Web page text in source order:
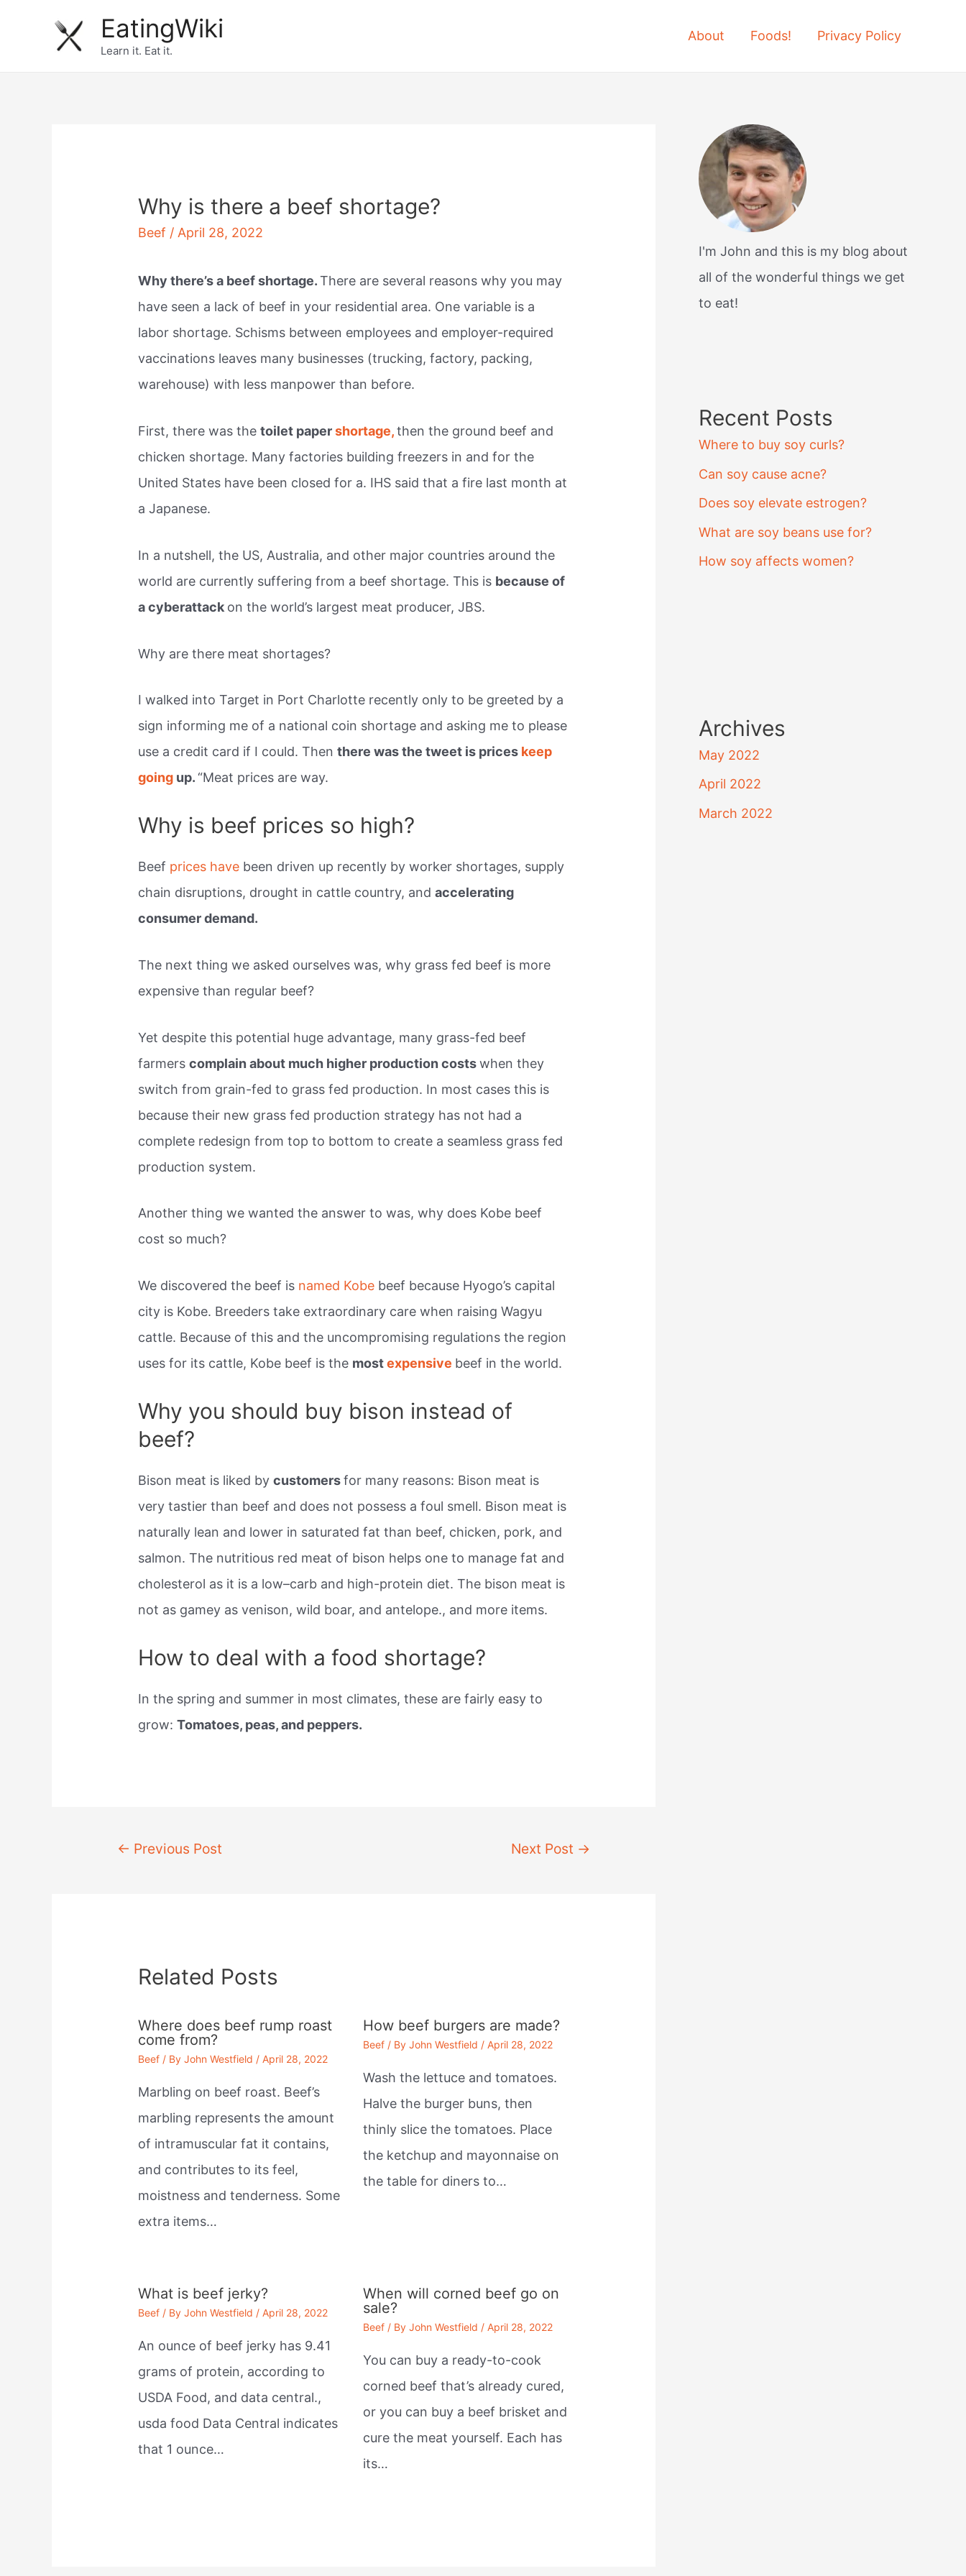
EatingWiki
Learn it. Eat it.
About Foods! Privacy Policy
Why is there a beef shortage?
Beef / April 28, 2022
Why there’s a beef shortage.There are several reasons why you may
have seen a lack of beef in your residential area. One variable is a
labor shortage. Schisms between employees and employer-required
vaccinations leaves many businesses (trucking, factory, packing,
warehouse) with less manpower than before.
First, there was thetoilet papershortage,then the ground beef and
chicken shortage. Many factories building freezers in and for the
United States have been closed for a. IHS said that a fire last month at
a Japanese.
In a nutshell, the US, Australia, and other major countries around the
world are currently suffering from a beef shortage. This is because of
a cyberattack on the world’s largest meat producer, JBS.
Why are there meat shortages?
I walked into Target in Port Charlotte recently only to be greeted by a
sign informing me of a national coin shortage and asking me to please
use a credit card if I could. Thenthere was the tweet is prices keep
going up.“Meat prices are way.
Why is beef prices so high?
Beef prices have been driven up recently by worker shortages, supply
chain disruptions, drought in cattle country, andaccelerating
consumer demand.
The next thing we asked ourselves was, why grass fed beef is more
expensive than regular beef?
Yet despite this potential huge advantage, many grass-fed beef
farmerscomplain about much higher production costswhen they
switch from grain-fed to grass fed production. In most cases this is
because their new grass fed production strategy has not had a
complete redesign from top to bottom to create a seamless grass fed
production system.
Another thing we wanted the answer to was, why does Kobe beef
cost so much?
We discovered the beef is named Kobe beef because Hyogo’s capital
city is Kobe. Breeders take extraordinary care when raising Wagyu
cattle. Because of this and the uncompromising regulations the region
uses for its cattle, Kobe beef is the mostexpensive beef in the world.
Why you should buy bison instead of
beef?
Bison meat is liked bycustomersfor many reasons: Bison meat is
very tastier than beef and does not possess a foul smell. Bison meat is
naturally lean and lower in saturated fat than beef, chicken, pork, and
salmon. The nutritious red meat of bison helps one to manage fat and
cholesterol as it is a low–carb and high-protein diet. The bison meat is
not as gamey as venison, wild boar, and antelope., and more items.
How to deal with a food shortage?
In the spring and summer in most climates, these are fairly easy to
grow:Tomatoes, peas, and peppers.
Post← Previous Post Next Post →
Related Posts
Where does beef rump roast
come from?
Beef / ByJohn Westfield /April 28, 2022
Marbling on beef roast. Beef’s
marbling represents the amount
of intramuscular fat it contains,
and contributes to its feel,
moistness and tenderness. Some
extra items…
How beef burgers are made?
Beef/ By John Westfield / April 28, 2022
Wash the lettuce and tomatoes.
Halve the burger buns, then
thinly slice the tomatoes. Place
the ketchup and mayonnaise on
the table for diners to…
What is beef jerky?
Beef / ByJohn Westfield /April 28, 2022
An ounce of beef jerky has 9.41
grams of protein, according to
USDA Food, and data central.,
usda food Data Central indicates
that 1 ounce…
When will corned beef go on
sale?
Beef/ By John Westfield / April 28, 2022
You can buy a ready-to-cook
corned beef that’s already cured,
or you can buy a beef brisket and
cure the meat yourself. Each has
its…
I'm John and this is my blog about
all of the wonderful things we get
to eat!
Recent Posts
Where to buy soy curls?
Can soy cause acne?
Does soy elevate estrogen?
What are soy beans use for?
How soy affects women?
Archives
May 2022
April 2022
March 2022